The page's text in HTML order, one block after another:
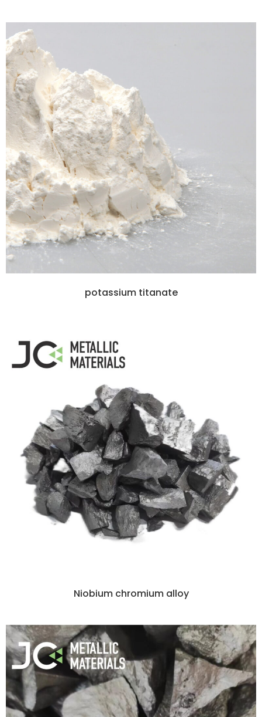
potassium titanate
Niobium chromium alloy